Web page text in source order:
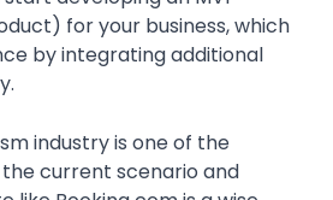
for your business, which
by integrating additional
industry is one of the
the current scenario and